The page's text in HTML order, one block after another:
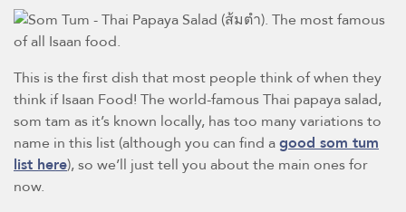
This is the first dish that most people think of when they
think if Isaan Food! The world-famous Thai papaya salad,
som tam as it’s known locally, has too many variations to
name in this list (although you can find agood som tum
list here), so we’ll just tell you about the main ones for
now.